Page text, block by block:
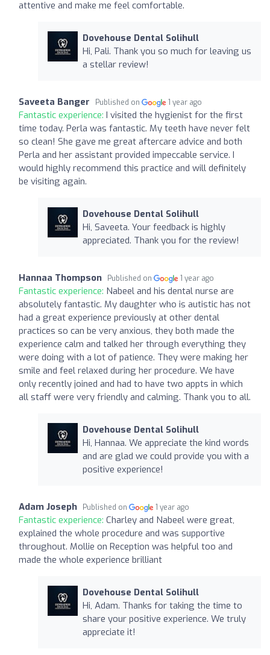
attentive and make me feel comfortable.
Dovehouse Dental Solihull
Hi, Pali. Thank you so much for leaving us
a stellar review!
Saveeta Banger Published on 1 year ago
Fantastic experience: I visited the hygienist for the first
time today. Perla was fantastic. My teeth have never felt
so clean! She gave me great aftercare advice and both
Perla and her assistant provided impeccable service. I
would highly recommend this practice and will definitely
be visiting again.
Dovehouse Dental Solihull
Hi, Saveeta. Your feedback is highly
appreciated. Thank you for the review!
Hannaa Thompson Published on 1 year ago
Fantastic experience: Nabeel and his dental nurse are
absolutely fantastic. My daughter who is autistic has not
had a great experience previously at other dental
practices so can be very anxious, they both made the
experience calm and talked her through everything they
were doing with a lot of patience. They were making her
smile and feel relaxed during her procedure. We have
only recently joined and had to have two appts in which
all staff were very friendly and calming. Thank you to all.
Dovehouse Dental Solihull
Hi, Hannaa. We appreciate the kind words
and are glad we could provide you with a
positive experience!
Adam Joseph Published on 1 year ago
Fantastic experience: Charley and Nabeel were great,
explained the whole procedure and was supportive
throughout. Mollie on Reception was helpful too and
made the whole experience brilliant
Dovehouse Dental Solihull
Hi, Adam. Thanks for taking the time to
share your positive experience. We truly
appreciate it!